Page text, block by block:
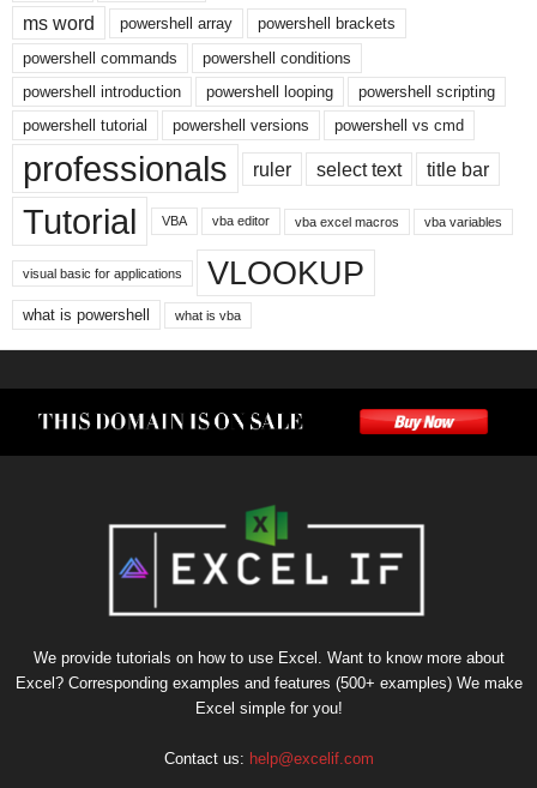
ms word powershell array
powershell brackets
powershell commands
powershell conditions
powershell introduction
powershell looping
powershell scripting
powershell tutorial
powershell versions powershell vs cmd
professionals ruler select text title bar
Tutorial VBA vba editor vba excel macros vba variables
visual basic for applications VLOOKUP
what is powershell what is vba
We provide tutorials on how to use Excel. Want to know more about
Excel? Corresponding examples and features (500+ examples) We make
Excel simple for you!
Contact us: help@excelif.com